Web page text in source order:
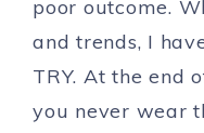
poor outcome.
and trends, I
TRY. At the end
you never wear